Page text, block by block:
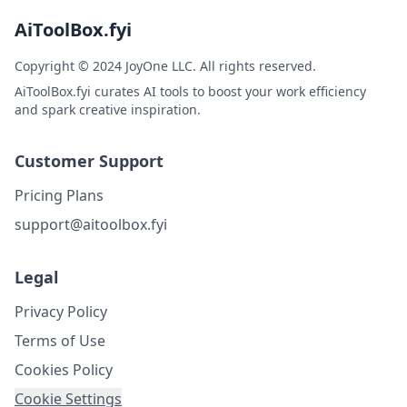
AiToolBox.fyi
Copyright © 2024 JoyOne LLC. All rights reserved.
AiToolBox.fyi curates AI tools to boost your work efficiency
and spark creative inspiration.
Customer Support
Pricing Plans
support@aitoolbox.fyi
Legal
Privacy Policy
Terms of Use
Cookies Policy
Cookie Settings